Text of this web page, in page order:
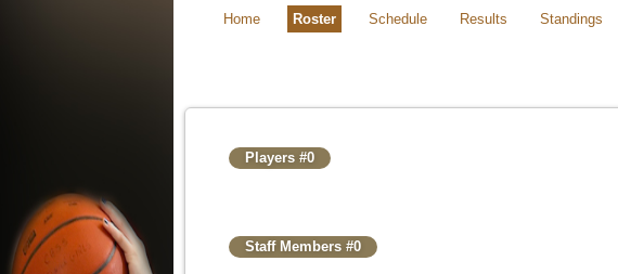
Home Roster Schedule Results Standings
Players #0
Staff Members #0